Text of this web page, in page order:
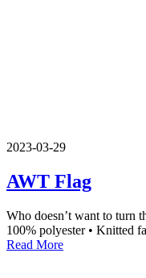
2023-03-29
AWT Flag
Who doesn’t want to turn
100% polyester • Knitted
Read More